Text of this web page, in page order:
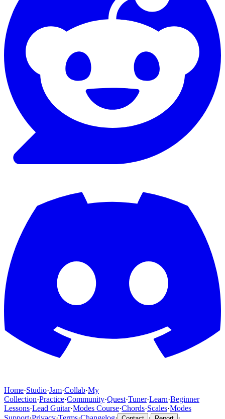
Home·Studio·Jam·Collab·My
Collection·Practice·Community·Quest·Tuner·Learn·Beginner
Lessons·Lead Guitar·Modes Course·Chords·Scales·Modes